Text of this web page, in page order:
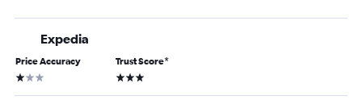
Expedia
Price Accuracy
1 star
Trust Score*
3 stars